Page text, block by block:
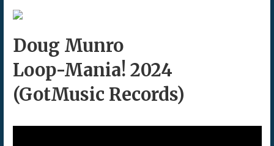
Doug Munro
Loop-Mania! 2024
(GotMusic Records)